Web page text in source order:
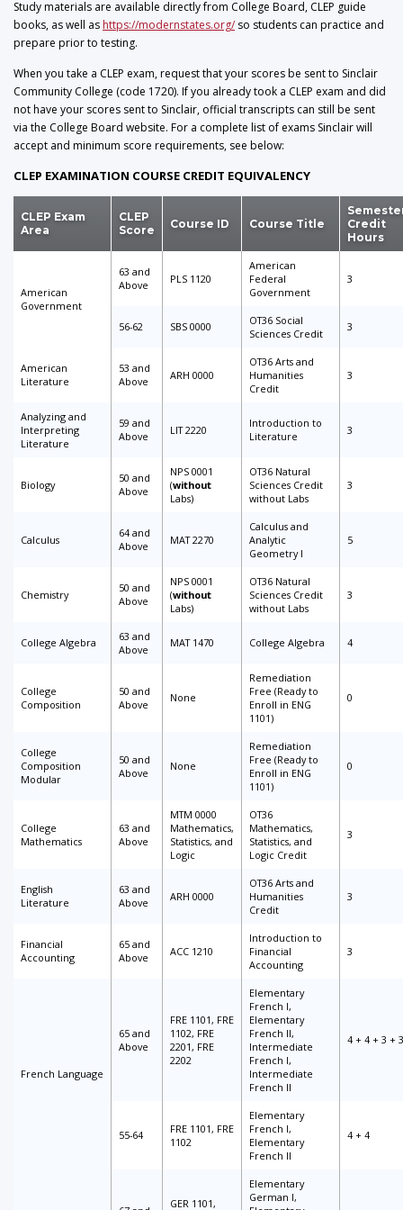
Study materials are available directly from College Board, CLEP guide
books, as well as https://modernstates.org/ so students can practice and
prepare prior to testing.
When you take a CLEP exam, request that your scores be sent to Sinclair
Community College (code 1720). If you already took a CLEP exam and did
not have your scores sent to Sinclair, official transcripts can still be sent
via the College Board website. For a complete list of exams Sinclair will
accept and minimum score requirements, see below:
CLEP EXAMINATION COURSE CREDIT EQUIVALENCY
CLEP Exam
Area
CLEP
Score
Course ID Course Title
Credit
Hours
American
Government
63 and
Above
PLS 1120
American
Federal
Government
3
56-62 SBS 0000
OT36 Social
Sciences Credit
3
American
Literature
53 and
Above
ARH 0000
OT36 Arts and
Humanities
Credit
3
Analyzing and
Interpreting
Literature
59 and
Above
LIT 2220
Introduction to
Literature
3
Biology
50 and
Above
NPS 0001
(without
Labs)
OT36 Natural
Sciences Credit
without Labs
3
Calculus
64 and
Above
MAT 2270
Calculus and
Analytic
Geometry I
5
Chemistry
50 and
Above
NPS 0001
(without
Labs)
OT36 Natural
Sciences Credit
without Labs
3
College Algebra
63 and
Above
MAT 1470 College Algebra 4
College
Composition
50 and
Above
None
Remediation
Free (Ready to
Enroll in ENG
1101)
0
College
Composition
Modular
50 and
Above
None
Remediation
Free (Ready to
Enroll in ENG
1101)
0
College
Mathematics
63 and
Above
MTM 0000
Mathematics,
Statistics, and
Logic
OT36
Mathematics,
Statistics, and
Logic Credit
3
English
Literature
63 and
Above
ARH 0000
OT36 Arts and
Humanities
Credit
3
Financial
Accounting
65 and
Above
ACC 1210
Introduction to
Financial
Accounting
3
French Language
65 and
Above
FRE 1101, FRE
1102, FRE
2201, FRE
2202
Elementary
French I,
Elementary
French II,
Intermediate
French I,
Intermediate
French II
4 + 4 + 3 + 3
55-64
FRE 1101, FRE
1102
Elementary
French I,
Elementary
French II
4 + 4
GER 1101,
Elementary
German I,